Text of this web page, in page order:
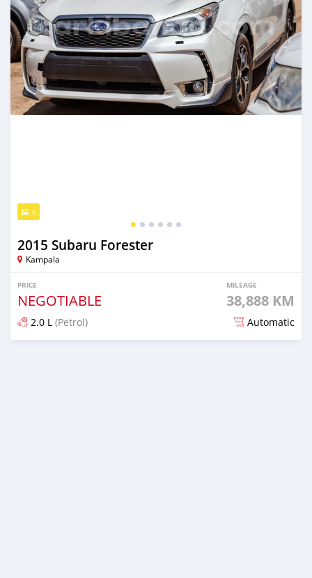
6
2015 Subaru Forester
Kampala
PRICE
NEGOTIABLE
MILEAGE
38,888 KM
2.0 L (Petrol) Automatic